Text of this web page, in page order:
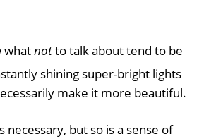
whatnotto talk about tend to be
shining super-bright lights
make it more beautiful.
necessary, but so is a sense of